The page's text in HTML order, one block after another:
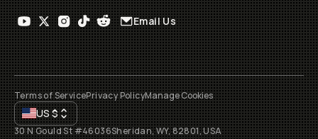
Email Us
Terms of ServicePrivacy PolicyManage Cookies
US$
30 N Gould St #46036Sheridan, WY, 82801, USA